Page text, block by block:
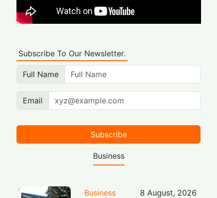
Subscribe To Our Newsletter.
Full Name
Email
Subscribe
Business
Business
8 August, 2026